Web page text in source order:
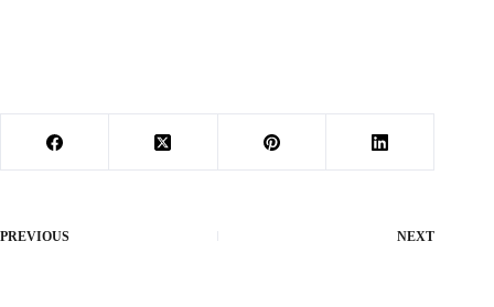
PREVIOUS NEXT